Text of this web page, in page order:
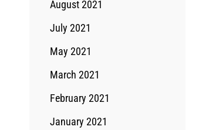
August 2021
July 2021
May 2021
March 2021
February 2021
January 2021